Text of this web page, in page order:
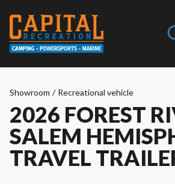
Showroom / Recreational vehicle
2026 FOREST
SALEM
TRAVEL